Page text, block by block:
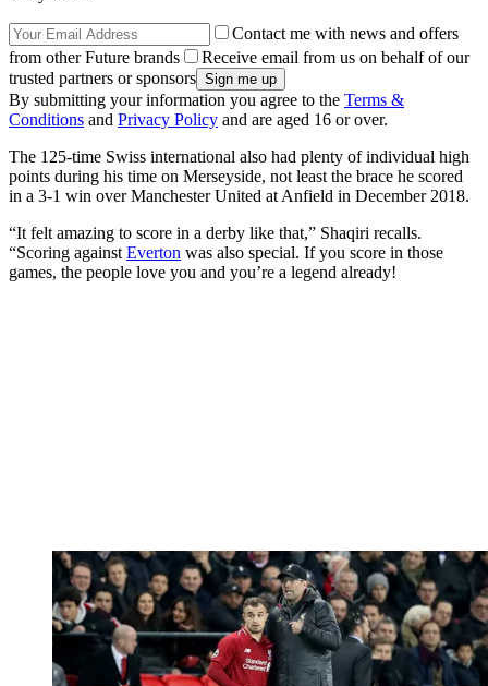
Contact me with news and offers
from other Future brands
Receive email from us on behalf of our
trusted partners or sponsors
By submitting your information you agree to the Terms &
Conditions and Privacy Policy and are aged 16 or over.
The 125-time Swiss international also had plenty of individual high
points during his time on Merseyside, not least the brace he scored
in a 3-1 win over Manchester United at Anfield in December 2018.
“It felt amazing to score in a derby like that,” Shaqiri recalls.
“Scoring against Everton was also special. If you score in those
games, the people love you and you’re a legend already!